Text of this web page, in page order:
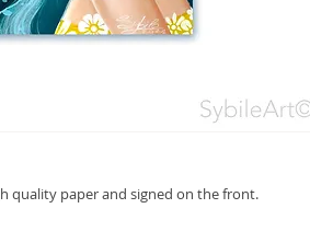
quality paper and signed on the front.